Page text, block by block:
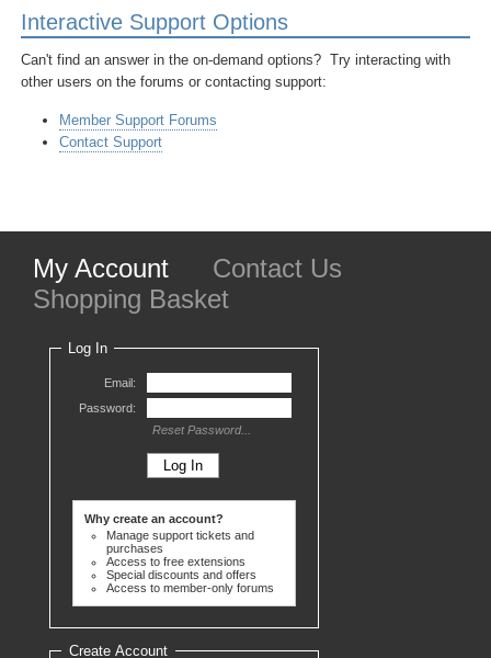
Interactive Support Options
Can't find an answer in the on-demand options? Try interacting with
other users on the forums or contacting support:
Member Support Forums
Contact Support
My Account
Contact Us
Shopping Basket
Log In
Email:
Password:
Reset Password...
Why create an account?
Manage support tickets and
purchases
Access to free extensions
Special discounts and offers
Access to member-only forums
Create Account